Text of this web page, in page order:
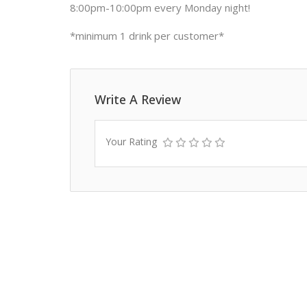
8:00pm-10:00pm every Monday night!
*minimum 1 drink per customer*
Write A Review
Your Rating